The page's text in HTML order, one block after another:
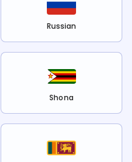
Russian
Shona